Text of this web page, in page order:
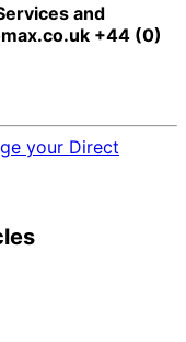
and
+44 (0)
your Direct